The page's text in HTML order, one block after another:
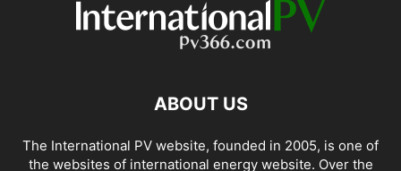
ABOUT US
The International PV website, founded in 2005, is one of
the websites of international energy website. Over the